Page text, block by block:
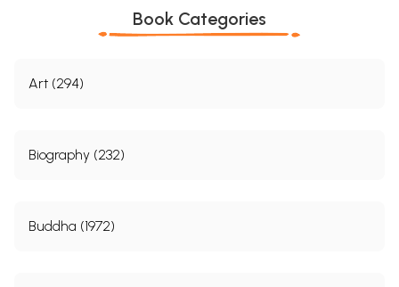
Book Categories
Art (294)
Biography (232)
Buddha (1972)